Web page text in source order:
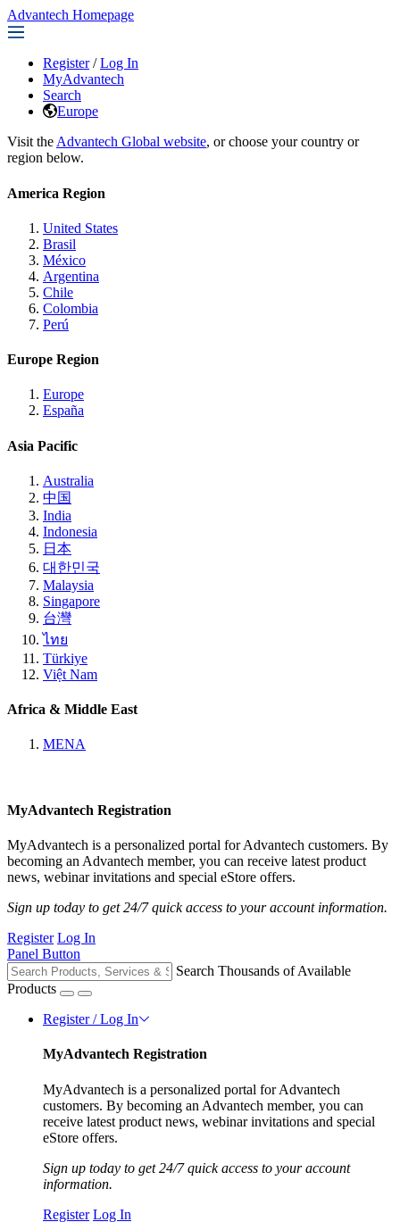
Advantech Homepage
Register / Log In
MyAdvantech
Search
Europe
Visit the Advantech Global website, or choose your country or
region below.
America Region
United States
Brasil
México
Argentina
Chile
Colombia
Perú
Europe Region
Europe
España
Asia Pacific
Australia
中国
India
Indonesia
日本
대한민국
Malaysia
Singapore
台灣
ไทย
Türkiye
Việt Nam
Africa & Middle East
MENA
MyAdvantech Registration
MyAdvantech is a personalized portal for Advantech customers. By
becoming an Advantech member, you can receive latest product
news, webinar invitations and special eStore offers.
Sign up today to get 24/7 quick access to your account information.
Register Log In
Panel Button
Search Thousands of Available
Products
Register / Log In
MyAdvantech Registration
MyAdvantech is a personalized portal for Advantech
customers. By becoming an Advantech member, you can
receive latest product news, webinar invitations and special
eStore offers.
Sign up today to get 24/7 quick access to your account
information.
Register Log In